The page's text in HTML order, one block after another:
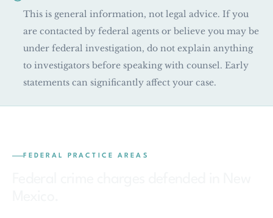
This is general information, not legal advice. If you
are contacted by federal agents or believe you may be
under federal investigation, do not explain anything
to investigators before speaking with counsel. Early
statements can significantly affect your case.
FEDERAL PRACTICE AREAS